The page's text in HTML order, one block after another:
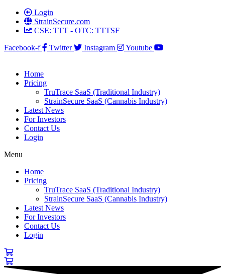
Login
StrainSecure.com
CSE: TTT - OTC: TTTSF
Facebook-f
Twitter Instagram Youtube
Home
Pricing
TruTrace SaaS (Traditional Industry)
StrainSecure SaaS (Cannabis Industry)
Latest News
For Investors
Contact Us
Login
Menu
Home
Pricing
TruTrace SaaS (Traditional Industry)
StrainSecure SaaS (Cannabis Industry)
Latest News
For Investors
Contact Us
Login